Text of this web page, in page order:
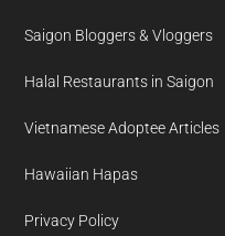
Saigon Bloggers & Vloggers
Halal Restaurants in Saigon
Vietnamese Adoptee Articles
Hawaiian Hapas
Privacy Policy